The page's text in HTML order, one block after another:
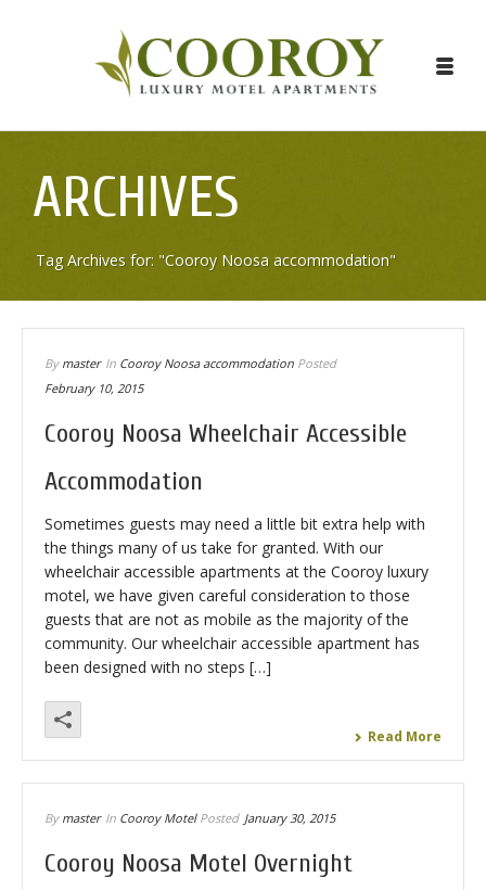
ARCHIVES
Tag Archives for: "Cooroy Noosa accommodation"
By master In Cooroy Noosa accommodation Posted
February 10, 2015
Cooroy Noosa Wheelchair Accessible
Accommodation
Sometimes guests may need a little bit extra help with
the things many of us take for granted. With our
wheelchair accessible apartments at the Cooroy luxury
motel, we have given careful consideration to those
guests that are not as mobile as the majority of the
community. Our wheelchair accessible apartment has
been designed with no steps […]
Read More
By master In Cooroy MotelPosted January 30, 2015
Cooroy Noosa Motel Overnight